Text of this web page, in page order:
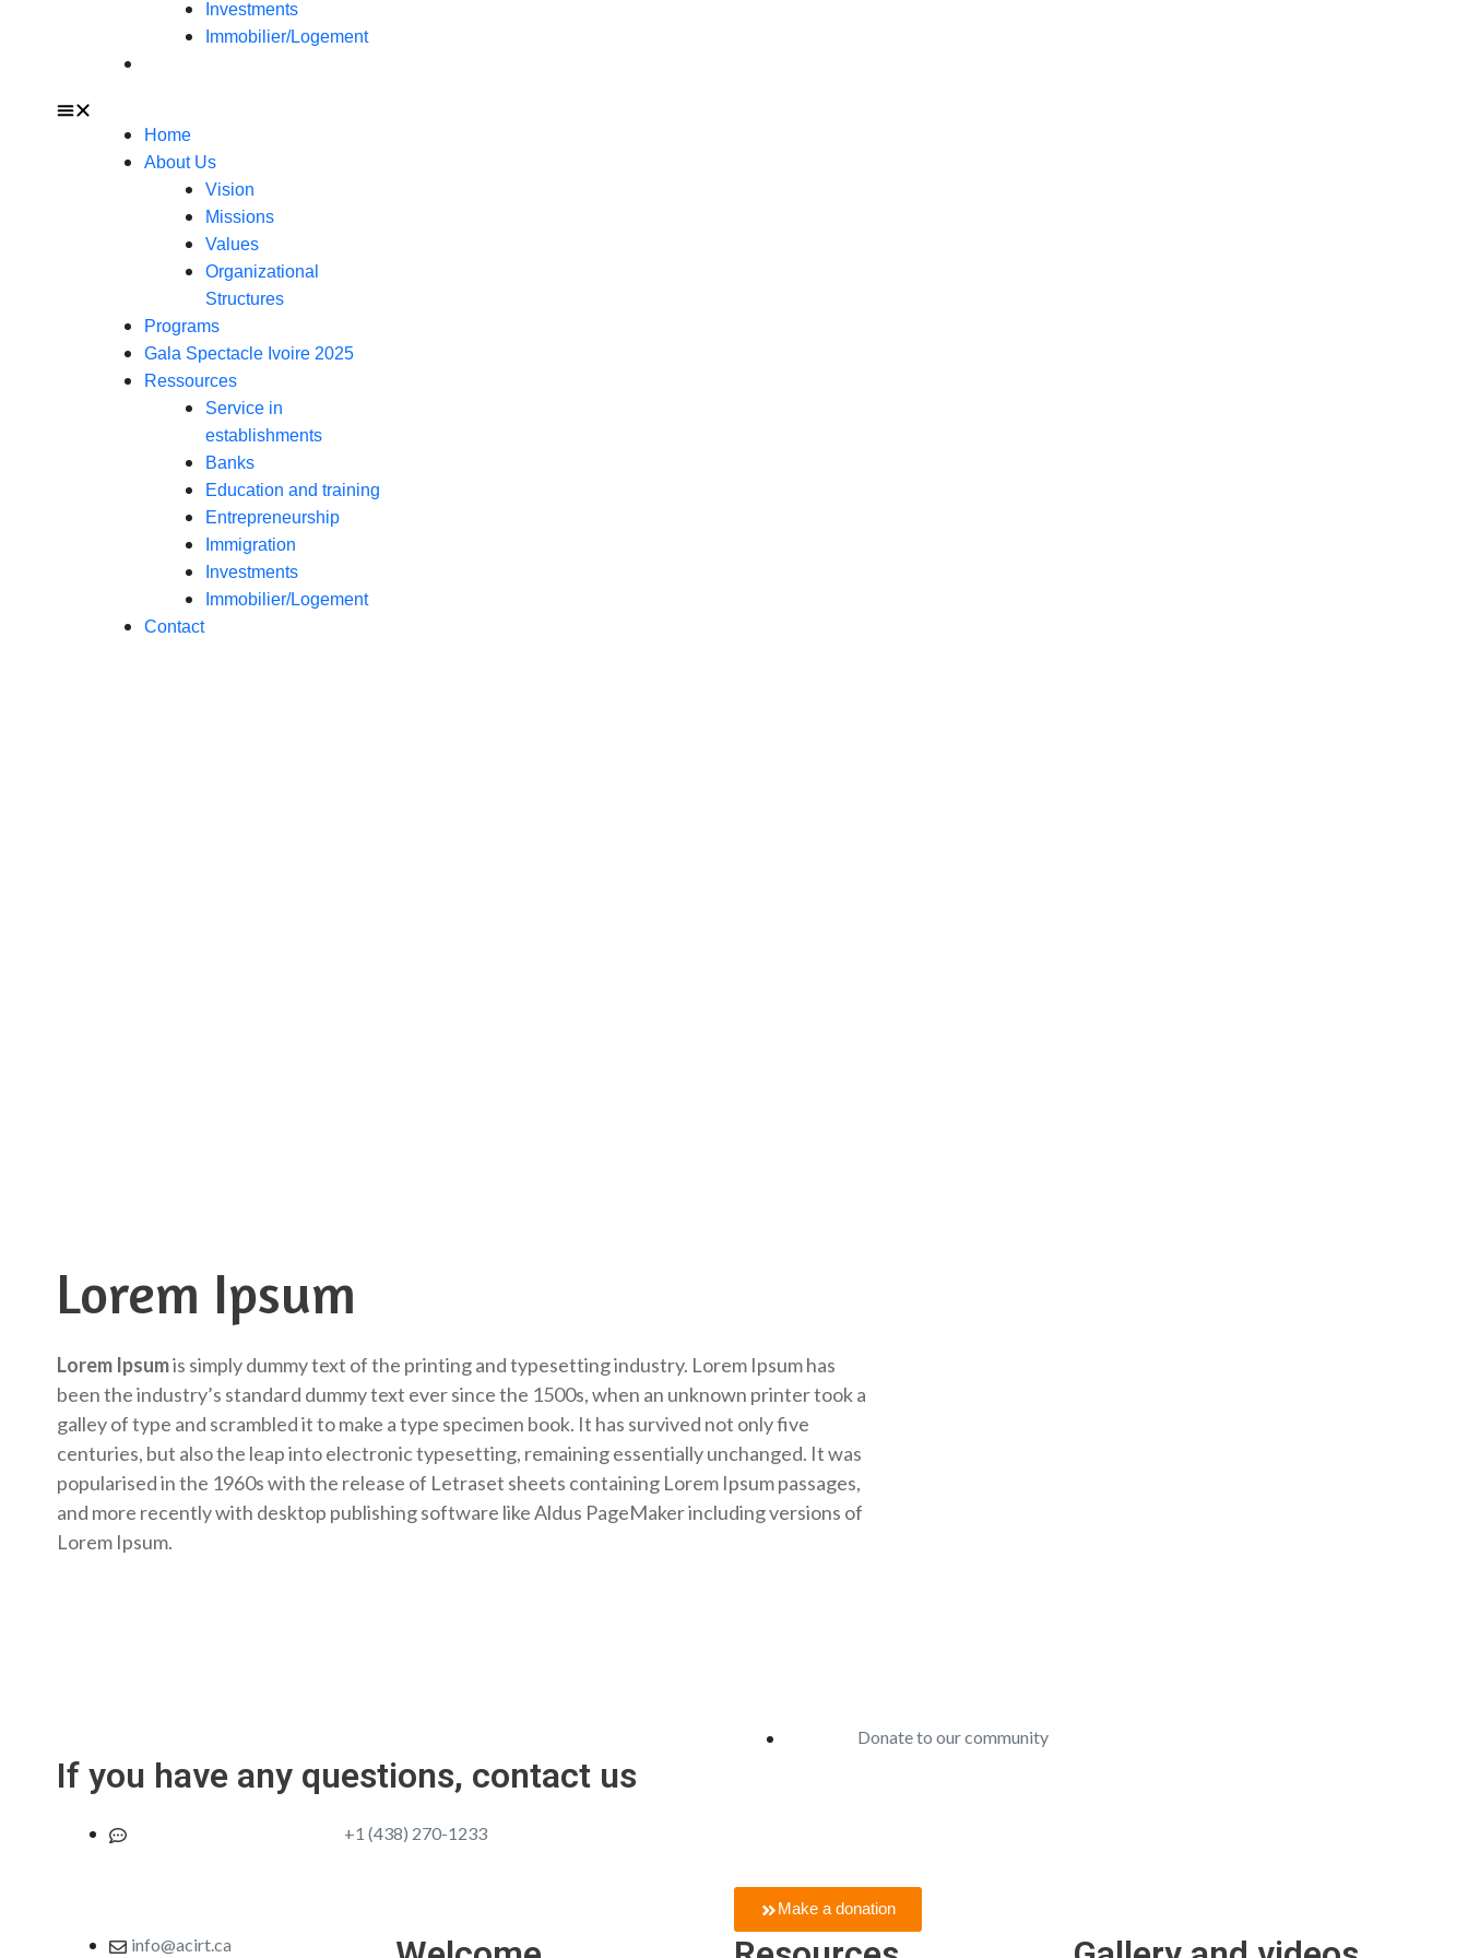
Investments
Immobilier/Logement
Home
About Us
Vision
Missions
Values
Organizational
Structures
Programs
Gala Spectacle Ivoire 2025
Ressources
Service in
establishments
Banks
Education and training
Entrepreneurship
Immigration
Investments
Immobilier/Logement
Contact
Lorem Ipsum
Lorem Ipsumis simply dummy text of the printing and typesetting industry. Lorem Ipsum has
been the industry’s standard dummy text ever since the 1500s, when an unknown printer took a
galley of type and scrambled it to make a type specimen book. It has survived not only five
centuries, but also the leap into electronic typesetting, remaining essentially unchanged. It was
popularised in the 1960s with the release of Letraset sheets containing Lorem Ipsum passages,
and more recently with desktop publishing software like Aldus PageMaker including versions of
Lorem Ipsum.
If you have any questions, contact us
+1 (438) 270-1233
Donate to our community
Make a donation
info@acirt.ca